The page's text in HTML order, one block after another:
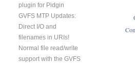
plugin for Pidgin
GVFS MTP Updates:
Direct I/O and
filenames in URIs!
Normal file read/write
support with the GVFS